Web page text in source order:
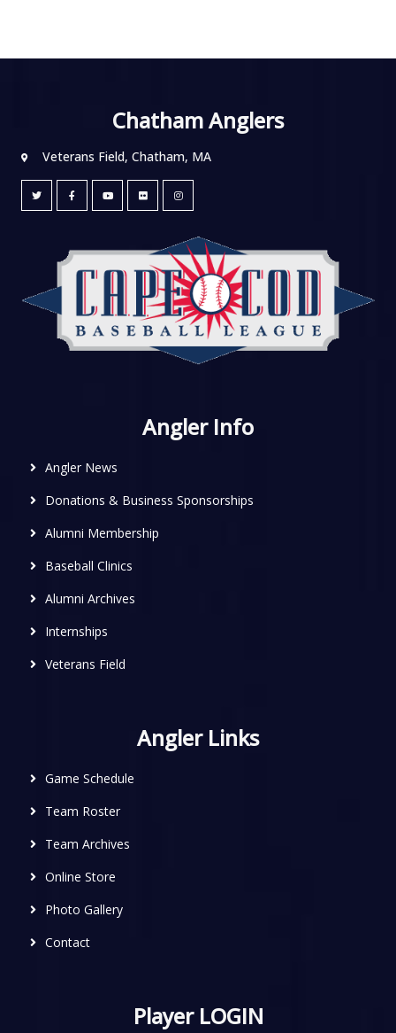
Chatham Anglers
Veterans Field, Chatham, MA
Angler Info
Angler News
Donations & Business Sponsorships
Alumni Membership
Baseball Clinics
Alumni Archives
Internships
Veterans Field
Angler Links
Game Schedule
Team Roster
Team Archives
Online Store
Photo Gallery
Contact
Player LOGIN